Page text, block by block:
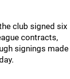
club signed six
contracts,
signings made